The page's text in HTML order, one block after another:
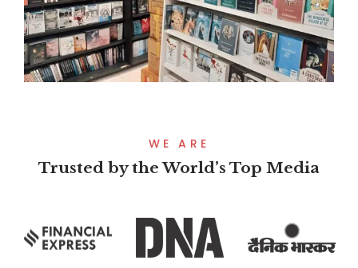
WE ARE
Trusted by the World’s Top Media